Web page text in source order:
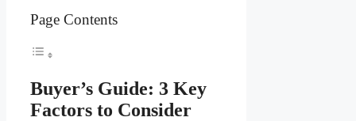
Page Contents
Buyer’s Guide: 3 Key
Factors to Consider